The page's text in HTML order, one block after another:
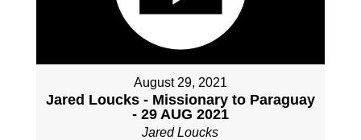
August 29, 2021
Jared Loucks - Missionary to Paraguay
- 29 AUG 2021
Jared Loucks